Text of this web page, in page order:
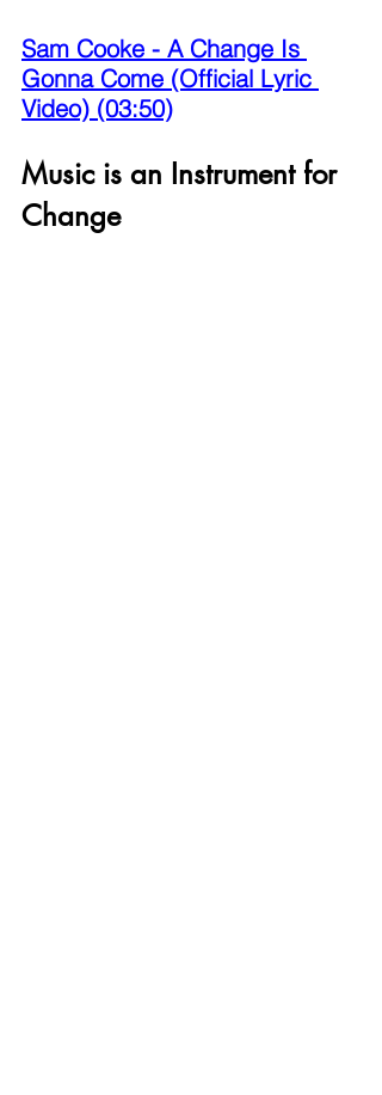
Sam Cooke - A Change Is
Gonna Come (Official Lyric
Video) (03:50)
Music is an Instrument for
Change